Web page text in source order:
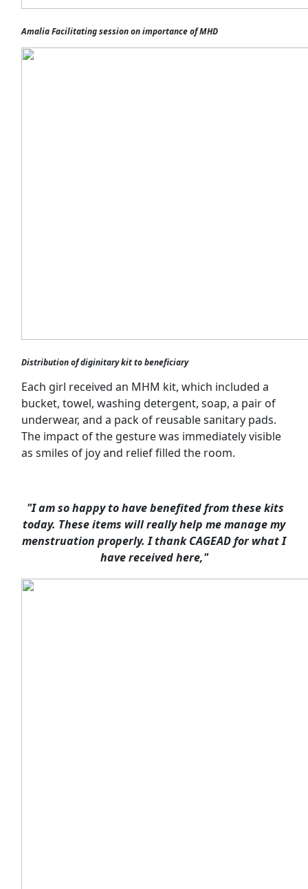
Amalia Facilitating session on importance of MHD
Distribution of diginitary kit to beneficiary
Each girl received an MHM kit, which included a
bucket, towel, washing detergent, soap, a pair of
underwear, and a pack of reusable sanitary pads.
The impact of the gesture was immediately visible
as smiles of joy and relief filled the room.
"I am so happy to have benefited from these kits
today. These items will really help me manage my
menstruation properly. I thank CAGEAD for what I
have received here,"